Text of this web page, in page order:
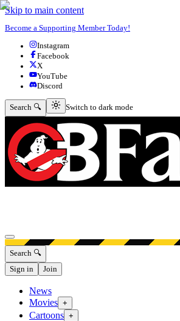
Skip to main content
Become a Supporting Member Today!
Instagram
Facebook
X
YouTube
Discord
Search 🔍 Switch to dark mode
Switch to dark mode
Open menu
Search 🔍
Sign in
Join
News
Movies +
Cartoons +